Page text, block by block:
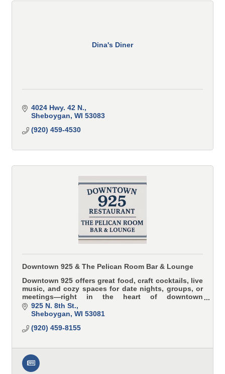
Dina's Diner
4024 Hwy. 42 N.
Sheboygan WI 53083
(920) 459-4530
Downtown 925 & The Pelican Room Bar & Lounge
Downtown 925 offers great food, craft cocktails, live
music, and cozy spaces for date nights, groups, or
meetings—right in the heart of downtown
Sheboygan.
925 N. 8th St.
Sheboygan WI 53081
(920) 459-8155